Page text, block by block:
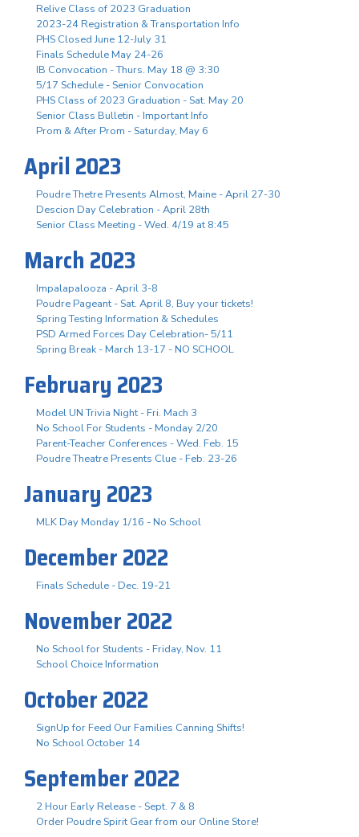
Relive Class of 2023 Graduation
2023-24 Registration & Transportation Info
PHS Closed June 12-July 31
Finals Schedule May 24-26
IB Convocation - Thurs. May 18 @ 3:30
5/17 Schedule - Senior Convocation
PHS Class of 2023 Graduation - Sat. May 20
Senior Class Bulletin - Important Info
Prom & After Prom - Saturday, May 6
April 2023
Poudre Thetre Presents Almost, Maine - April 27-30
Descion Day Celebration - April 28th
Senior Class Meeting - Wed. 4/19 at 8:45
March 2023
Impalapalooza - April 3-8
Poudre Pageant - Sat. April 8, Buy your tickets!
Spring Testing Information & Schedules
PSD Armed Forces Day Celebration- 5/11
Spring Break - March 13-17 - NO SCHOOL
February 2023
Model UN Trivia Night - Fri. Mach 3
No School For Students - Monday 2/20
Parent-Teacher Conferences - Wed. Feb. 15
Poudre Theatre Presents Clue - Feb. 23-26
January 2023
MLK Day Monday 1/16 - No School
December 2022
Finals Schedule - Dec. 19-21
November 2022
No School for Students - Friday, Nov. 11
School Choice Information
October 2022
SignUp for Feed Our Families Canning Shifts!
No School October 14
September 2022
2 Hour Early Release - Sept. 7 & 8
Order Poudre Spirit Gear from our Online Store!